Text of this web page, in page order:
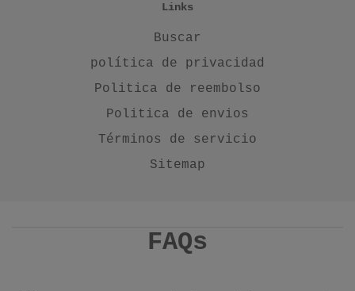
Links
Buscar
política de privacidad
Politica de reembolso
Politica de envios
Términos de servicio
Sitemap
FAQs